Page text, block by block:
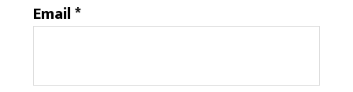
Email*